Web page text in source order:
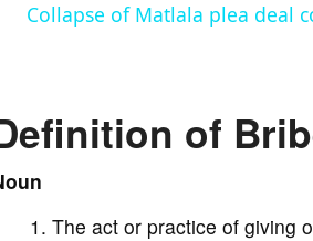
Collapse of Matlala plea deal
of
The act or practice of giving